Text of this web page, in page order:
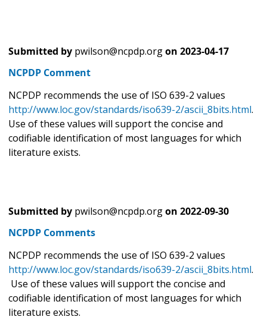
Submitted by pwilson@ncpdp.orgon 2023-04-17
NCPDP Comment
NCPDP recommends the use of ISO 639-2 values
http://www.loc.gov/standards/iso639-2/ascii_8bits.html.
Use of these values will support the concise and
codifiable identification of most languages for which
literature exists.
Submitted by pwilson@ncpdp.orgon 2022-09-30
NCPDP Comments
NCPDP recommends the use of ISO 639-2 values
http://www.loc.gov/standards/iso639-2/ascii_8bits.html.
Use of these values will support the concise and
codifiable identification of most languages for which
literature exists.